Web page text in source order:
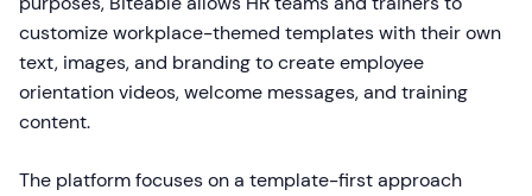
customize workplace-themed templates with their own
text, images, and branding to create employee
orientation videos, welcome messages, and training
content.
The platform focuses on a template-first approach